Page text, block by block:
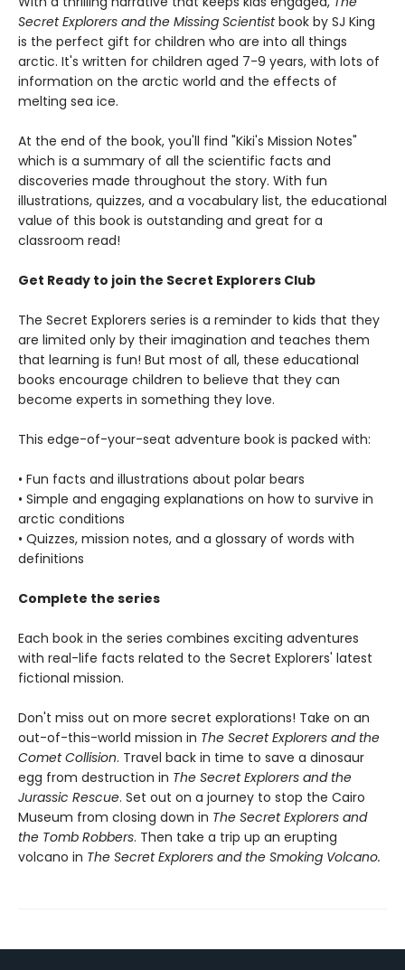
Secret Explorers and the Missing Scientistbook by SJ King
is the perfect gift for children who are into all things
arctic. It's written for children aged 7-9 years, with lots of
information on the arctic world and the effects of
melting sea ice.
At the end of the book, you'll find "Kiki's Mission Notes"
which is a summary of all the scientific facts and
discoveries made throughout the story. With fun
illustrations, quizzes, and a vocabulary list, the educational
value of this book is outstanding and great for a
classroom read!
Get Ready to join the Secret Explorers Club
The Secret Explorers series is a reminder to kids that they
are limited only by their imagination and teaches them
that learning is fun! But most of all, these educational
books encourage children to believe that they can
become experts in something they love.
This edge-of-your-seat adventure book is packed with:
• Fun facts and illustrations about polar bears
• Simple and engaging explanations on how to survive in
arctic conditions
• Quizzes, mission notes, and a glossary of words with
definitions
Complete the series
Each book in the series combines exciting adventures
with real-life facts related to the Secret Explorers' latest
fictional mission.
Don't miss out on more secret explorations! Take on an
out-of-this-world mission in The Secret Explorers and the
Comet Collision. Travel back in time to save a dinosaur
egg from destruction in The Secret Explorers and the
Jurassic Rescue. Set out on a journey to stop the Cairo
Museum from closing down in The Secret Explorers and
the Tomb Robbers. Then take a trip up an erupting
volcano in The Secret Explorers and the Smoking Volcano.